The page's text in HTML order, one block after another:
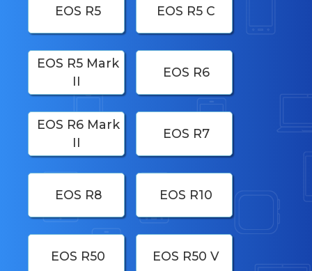
EOS R5 EOS R5 C
EOS R5 Mark
II
EOS R6
EOS R6 Mark
II
EOS R7
EOS R8 EOS R10
EOS R50 EOS R50 V